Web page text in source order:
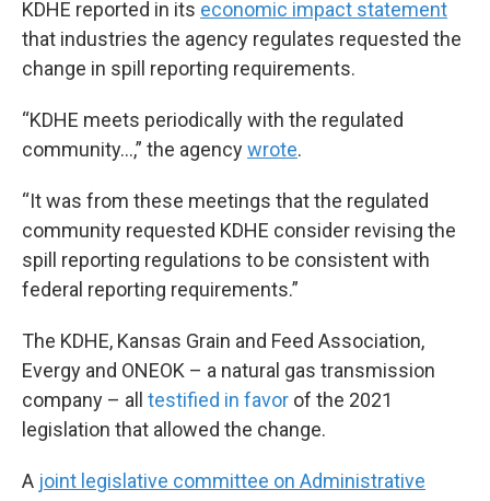
KDHE reported in its economic impact statement
that industries the agency regulates requested the
change in spill reporting requirements.
“KDHE meets periodically with the regulated
community…,” the agencywrote.
“It was from these meetings that the regulated
community requested KDHE consider revising the
spill reporting regulations to be consistent with
federal reporting requirements.”
The KDHE, Kansas Grain and Feed Association,
Evergy and ONEOK – a natural gas transmission
company – all testified in favor of the 2021
legislation that allowed the change.
A joint legislative committee on Administrative